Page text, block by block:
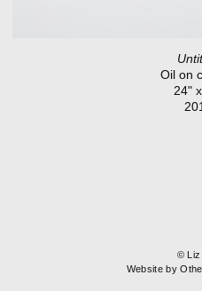
Oil on
24"
© Liz
Website by